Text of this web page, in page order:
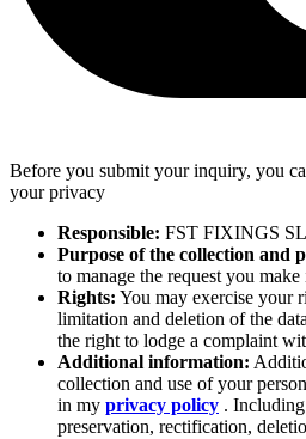
Before you submit your inquiry, you
your privacy
Responsible: FST FIXINGS SL
Purpose of the collection and
to manage the request you
Rights: You may exercise your
limitation and deletion of the
the right to lodge a complaint
Additional information:
collection and use of your
in my privacy policy .
preservation, rectification,